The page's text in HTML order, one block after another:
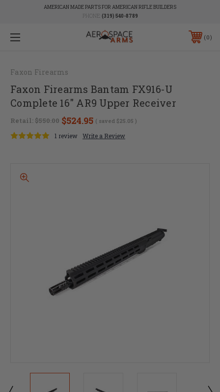
AMERICAN MADE PARTS FOR AMERICAN RIFLE BUILDERS
PHONE: (319) 540-8789
0
Faxon Firearms
Faxon Firearms Bantam FX916-U
Complete 16" AR9 Upper Receiver
Retail: $550.00 $524.95 ( saved $25.05 )
1 review Write a Review